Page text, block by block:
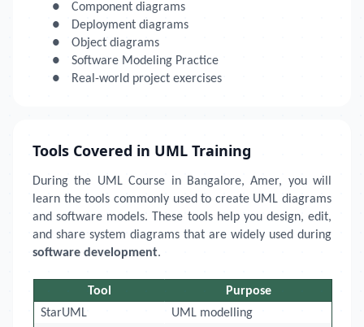
●
Component diagrams
●
Deployment diagrams
●
Object diagrams
●
Software Modeling Practice
●
Real-world project exercises
Tools Covered in UML Training
During the UML Course in Bangalore, Amer, you will
learn the tools commonly used to create UML diagrams
and software models. These tools help you design, edit,
and share system diagrams that are widely used during
software development.
Tool
Purpose
StarUML
UML modelling